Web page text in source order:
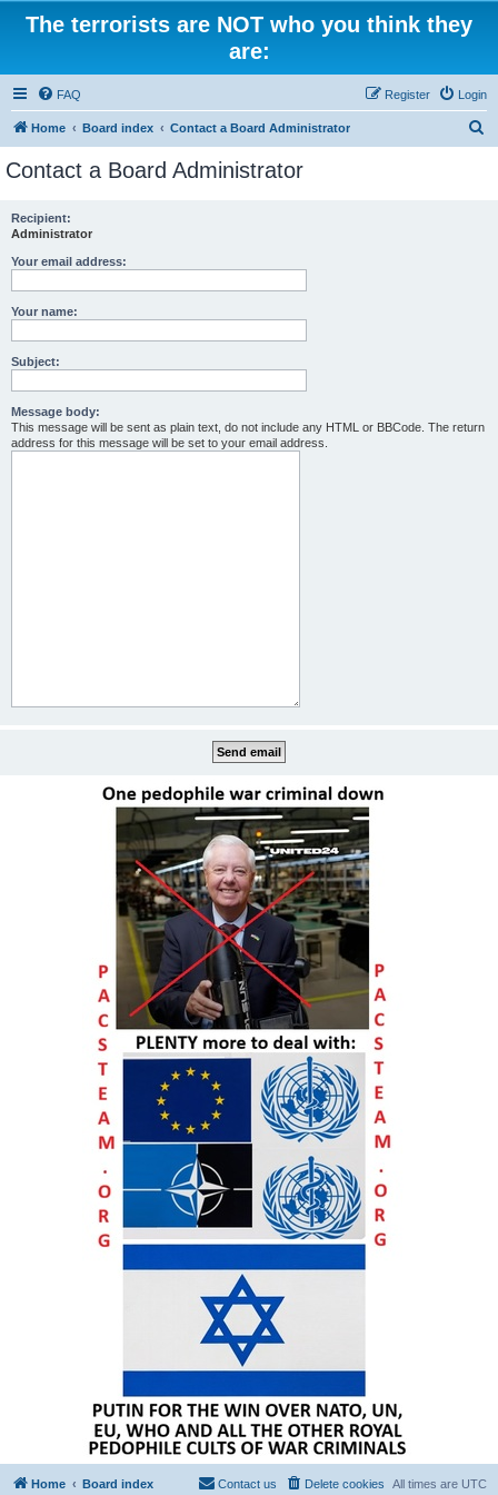
The terrorists are NOT who you think they
are:
FAQ Login
Register
Home Board index Contact a Board Administrator
Contact a Board Administrator
Recipient:
Administrator
Your email address:
Your name:
Subject:
Message body:
This message will be sent as plain text, do not include any HTML or BBCode. The return
address for this message will be set to your email address.
Home Board index All times are UTC
Delete cookies
Contact us